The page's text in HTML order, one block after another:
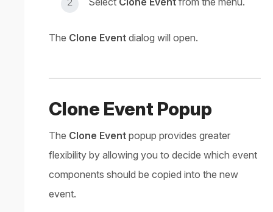
The Clone Event dialog will open.
Clone Event Popup
The Clone Event popup provides greater
flexibility by allowing you to decide which event
components should be copied into the new
event.